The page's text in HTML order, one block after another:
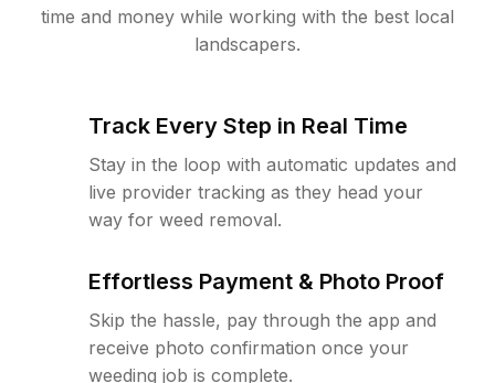
time and money while working with the best local
landscapers.
Track Every Step in Real Time
Stay in the loop with automatic updates and
live provider tracking as they head your
way for weed removal.
Effortless Payment & Photo Proof
Skip the hassle, pay through the app and
receive photo confirmation once your
weeding job is complete.